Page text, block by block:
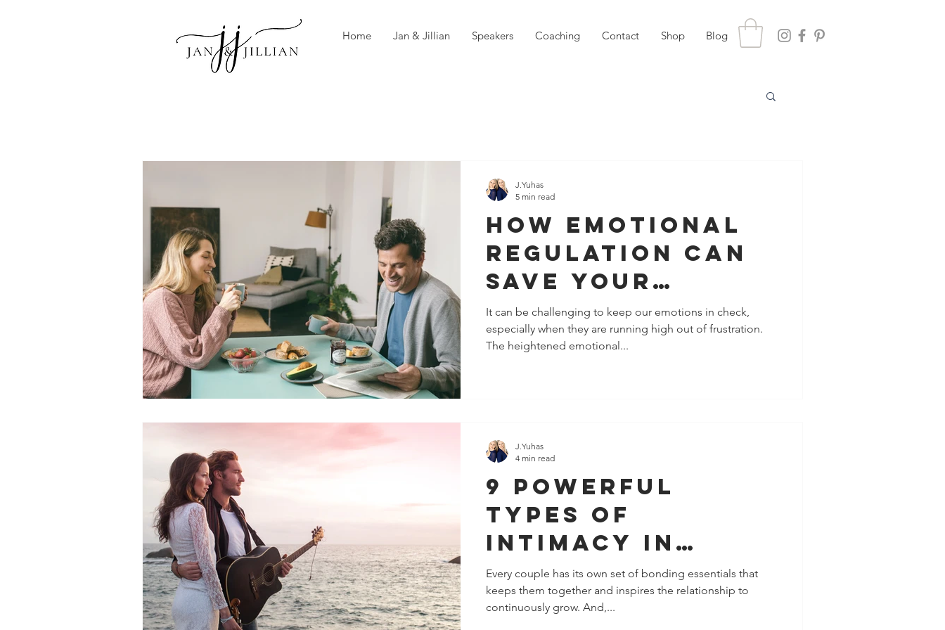
Home Jan & Jillian Speakers Coaching Contact Shop Blog
How Emotional
Regulation Can
Save Your
Relationship
It can be challenging to keep our emotions in check,
especially when they are running high out of frustration.
The heightened emotional...
J.Yuhas
5 min read
9 Powerful
Types Of
Intimacy In
Romantic
Relationships
Every couple has its own set of bonding essentials that
keeps them together and inspires the relationship to
continuously grow. And,...
J.Yuhas
4 min read